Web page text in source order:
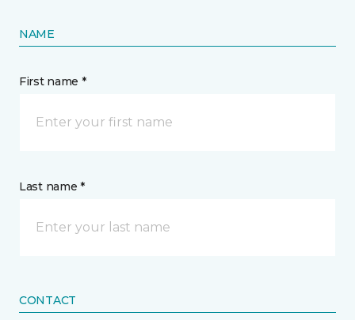
NAME
First name *
Last name *
CONTACT